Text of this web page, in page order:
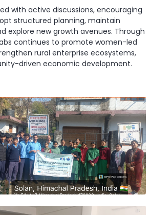
with active discussions, encouraging
structured planning, maintain
explore new growth avenues. Through
continues to promote women-led
rural enterprise ecosystems,
driven economic development.